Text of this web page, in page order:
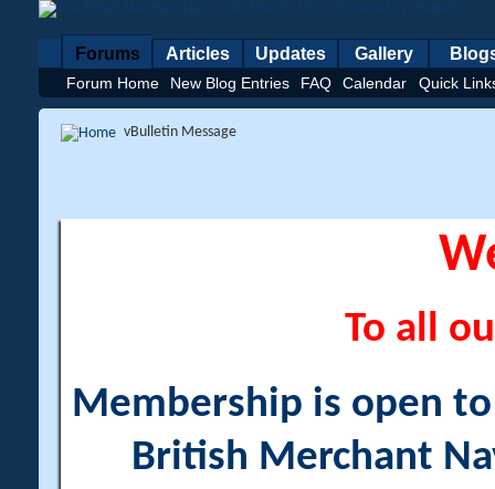
Forums
Forum Home New Blog Entries FAQ Calendar Quick
Articles Updates Gallery
vBulletin Message
To all
Membership is open
British Merchant